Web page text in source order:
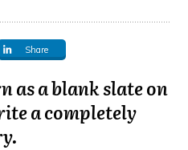
Share
as a blank slate on
a completely